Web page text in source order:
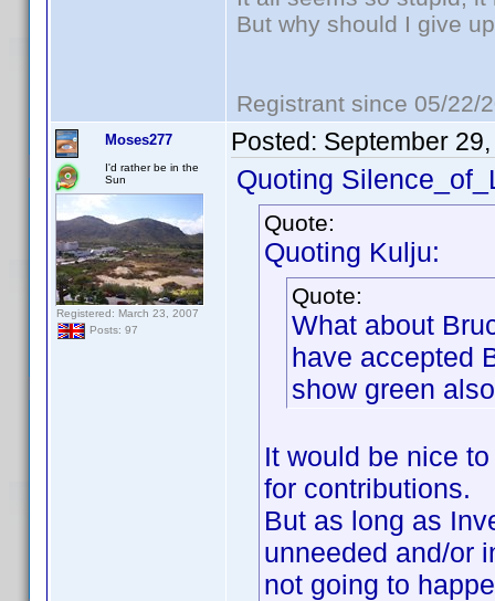
But why should I give
Registrant since 05/22/
Moses277
I'd rather be in the
Sun
Registered: March 23, 2007
Posts: 97
Posted: September
Quoting
Quote:
Quoting Kulju:
Quote:
What about
have accepted
show green
It would be nice
for contributions.
But as long as
unneeded and/or
not going to